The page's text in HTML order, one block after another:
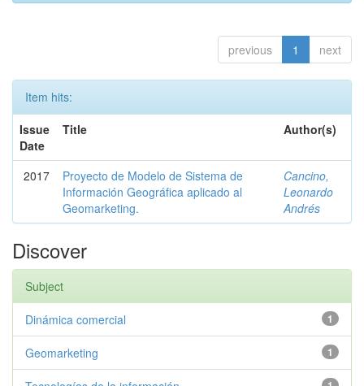
previous 1 next
Item hits:
Issue
Date
Title Author(s)
2017
Proyecto de Modelo de Sistema de
Información Geográfica aplicado al
Geomarketing.
Cancino,
Leonardo
Andrés
Discover
Subject
1
Dinámica comercial
1
Geomarketing